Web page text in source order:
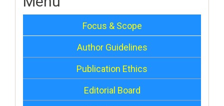
Focus & Scope
Author Guidelines
Publication Ethics
Editorial Board